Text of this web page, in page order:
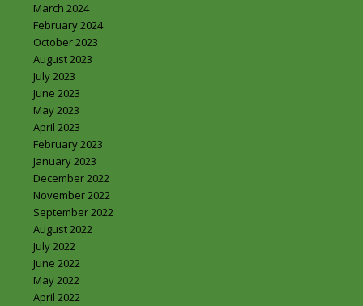
March 2024
February 2024
October 2023
August 2023
July 2023
June 2023
May 2023
April 2023
February 2023
January 2023
December 2022
November 2022
September 2022
August 2022
July 2022
June 2022
May 2022
April 2022